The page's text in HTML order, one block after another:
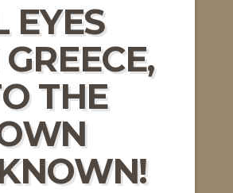
EYES
THE